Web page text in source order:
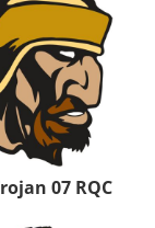
07 RQC